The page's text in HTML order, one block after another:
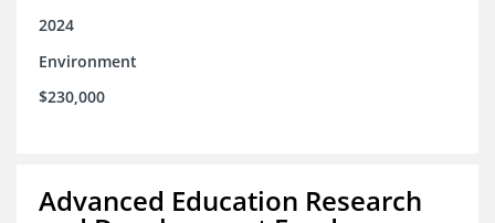
2024
Environment
$230,000
Advanced Education Research